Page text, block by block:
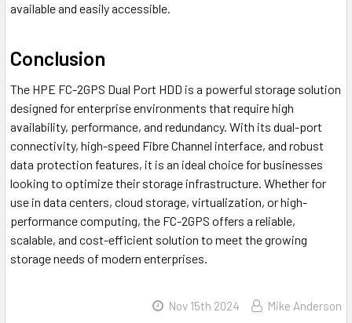
available and easily accessible.
Conclusion
The HPE FC-2GPS Dual Port HDD is a powerful storage solution
designed for enterprise environments that require high
availability, performance, and redundancy. With its dual-port
connectivity, high-speed Fibre Channel interface, and robust
data protection features, it is an ideal choice for businesses
looking to optimize their storage infrastructure. Whether for
use in data centers, cloud storage, virtualization, or high-
performance computing, the FC-2GPS offers a reliable,
scalable, and cost-efficient solution to meet the growing
storage needs of modern enterprises.
Nov 15th 2024 Mike Anderson